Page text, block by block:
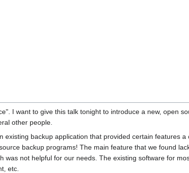
I want to give this talk tonight to introduce a new, open
other people.
backup application that provided certain features a
backup programs! The main feature that we found
not helpful for our needs. The existing software for
etc.